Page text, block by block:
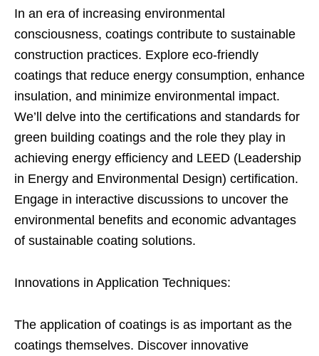
In an era of increasing environmental
consciousness, coatings contribute to sustainable
construction practices. Explore eco-friendly
coatings that reduce energy consumption, enhance
insulation, and minimize environmental impact.
We’ll delve into the certifications and standards for
green building coatings and the role they play in
achieving energy efficiency and LEED (Leadership
in Energy and Environmental Design) certification.
Engage in interactive discussions to uncover the
environmental benefits and economic advantages
of sustainable coating solutions.
Innovations in Application Techniques:
The application of coatings is as important as the
coatings themselves. Discover innovative